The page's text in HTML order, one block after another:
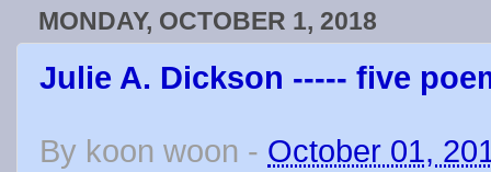
MONDAY, OCTOBER 1, 2018
Julie A. Dickson ----- five
By koon woon - October 01,